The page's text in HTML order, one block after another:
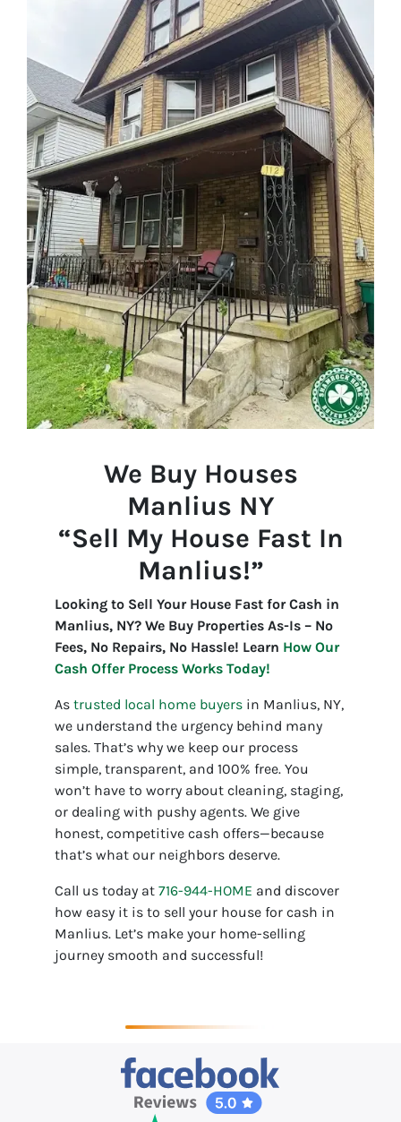
We Buy Houses
Manlius NY
“Sell My House Fast In
Manlius!”
Looking to Sell Your House Fast for Cash in
Manlius, NY? We Buy Properties As-Is – No
Fees, No Repairs, No Hassle! Learn How Our
Cash Offer Process Works Today!
Astrusted local home buyers in Manlius, NY,
we understand the urgency behind many
sales. That’s why we keep our process
simple, transparent, and 100% free. You
won’t have to worry about cleaning, staging,
or dealing with pushy agents. We give
honest, competitive cash offers—because
that’s what our neighbors deserve.
Call us today at716-944-HOME and discover
how easy it is to sell your house for cash in
Manlius. Let’s make your home-selling
journey smooth and successful!